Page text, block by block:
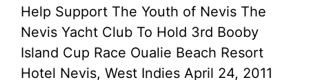
Help Support The Youth of Nevis The
Nevis Yacht Club To Hold 3rd Booby
Island Cup Race Oualie Beach Resort
Hotel Nevis, West Indies April 24, 2011